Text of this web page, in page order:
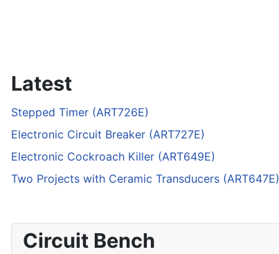
Latest
Stepped Timer (ART726E)
Electronic Circuit Breaker (ART727E)
Electronic Cockroach Killer (ART649E)
Two Projects with Ceramic Transducers (ART647E)
Circuit Bench